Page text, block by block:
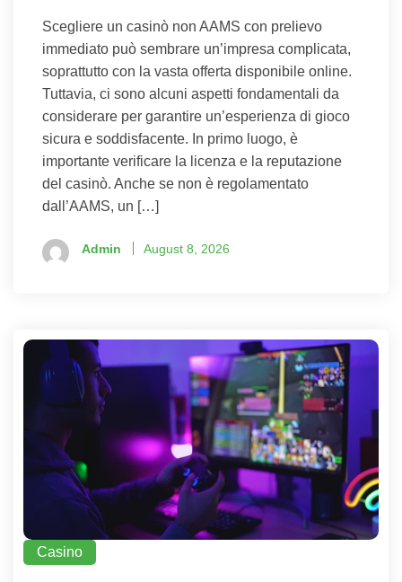
Scegliere un casinò non AAMS con prelievo
immediato può sembrare un’impresa complicata,
soprattutto con la vasta offerta disponibile online.
Tuttavia, ci sono alcuni aspetti fondamentali da
considerare per garantire un’esperienza di gioco
sicura e soddisfacente. In primo luogo, è
importante verificare la licenza e la reputazione
del casinò. Anche se non è regolamentato
dall’AAMS, un […]
Admin August 8, 2026
Casino